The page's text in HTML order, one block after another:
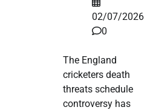
02/07/2026
0
The England
cricketers death
threats schedule
controversy has